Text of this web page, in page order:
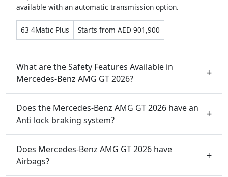
available with an automatic transmission option.
63 4Matic Plus Starts from AED 901,900
What are the Safety Features Available in
Mercedes-Benz AMG GT 2026?
Does the Mercedes-Benz AMG GT 2026 have an
Anti lock braking system?
Does Mercedes-Benz AMG GT 2026 have
Airbags?